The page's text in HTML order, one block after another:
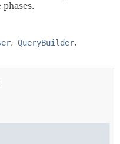
QueryBuilder